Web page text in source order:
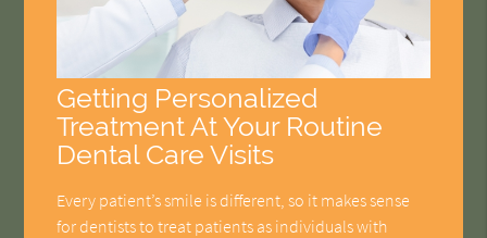
Getting Personalized
Treatment At Your Routine
Dental Care Visits
Every patient’s smile is different, so it makes sense
for dentists to treat patients as individuals with